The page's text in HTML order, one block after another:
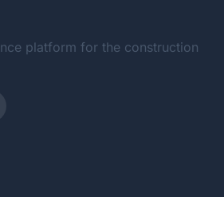
platform for the construction